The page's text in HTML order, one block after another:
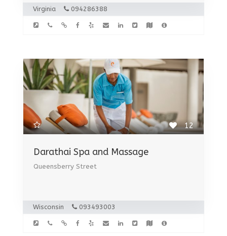
Virginia 094286388
12
Darathai Spa and Massage
Queensberry Street
Wisconsin 093493003